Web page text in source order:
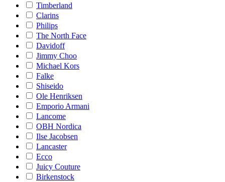
Timberland
Clarins
Philips
The North Face
Davidoff
Jimmy Choo
Michael Kors
Falke
Shiseido
Ole Henriksen
Emporio Armani
Lancome
OBH Nordica
Ilse Jacobsen
Lancaster
Ecco
Juicy Couture
Birkenstock